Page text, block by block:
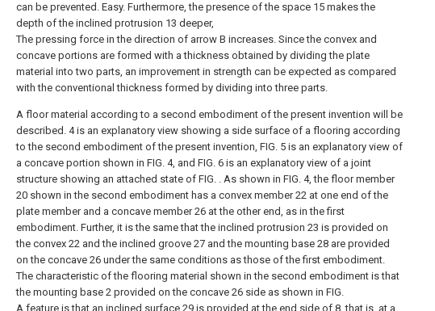
can be prevented. Easy. Furthermore, the presence of the space 15 makes the
depth of the inclined protrusion 13 deeper,
The pressing force in the direction of arrow B increases. Since the convex and
concave portions are formed with a thickness obtained by dividing the plate
material into two parts, an improvement in strength can be expected as compared
with the conventional thickness formed by dividing into three parts.
A floor material according to a second embodiment of the present invention will be
described. 4 is an explanatory view showing a side surface of a flooring according
to the second embodiment of the present invention, FIG. 5 is an explanatory view of
a concave portion shown in FIG. 4, and FIG. 6 is an explanatory view of a joint
structure showing an attached state of FIG. . As shown in FIG. 4, the floor member
20 shown in the second embodiment has a convex member 22 at one end of the
plate member and a concave member 26 at the other end, as in the first
embodiment. Further, it is the same that the inclined protrusion 23 is provided on
the convex 22 and the inclined groove 27 and the mounting base 28 are provided
on the concave 26 under the same conditions as those of the first embodiment.
The characteristic of the flooring material shown in the second embodiment is that
the mounting base 2 provided on the concave 26 side as shown in FIG.
A feature is that an inclined surface 29 is provided at the end side of 8, that is, at a